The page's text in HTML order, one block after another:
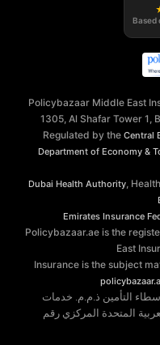
Based
Policybazaar Middle East
1305, Al Shafar Tower 1,
Regulated by the Central
Department of Economy &
Dubai Health Authority ,
Emirates Insurance
Policybazaar.ae is the
East
Insurance is the subject
التأمين ذ.م.م. خدمات
المتحدة المركزي رقم